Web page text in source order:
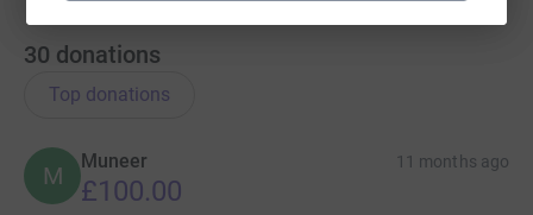
30 donations
Top donations
M
Muneer 11 months ago
£100.00